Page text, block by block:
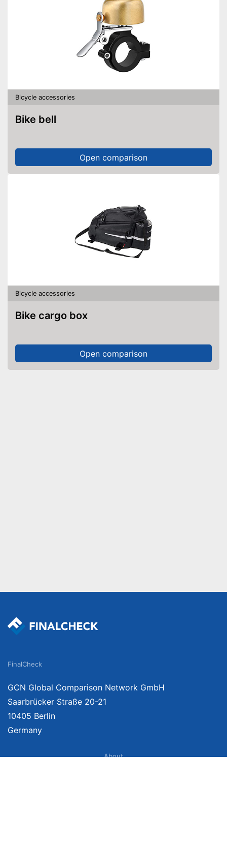
Bicycle accessories
Bike bell
Open comparison
Bicycle accessories
Bike cargo box
Open comparison
FinalCheck
GCN Global Comparison Network GmbH
Saarbrücker Straße 20-21
10405 Berlin
Germany
About